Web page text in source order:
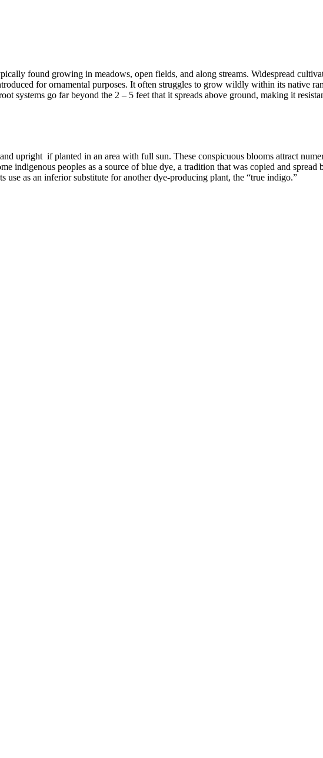
found growing in meadows, open fields, and along streams. Widespread
for ornamental purposes. It often struggles to grow wildly within its native
systems go far beyond the 2 – 5 feet that it spreads above ground, making it
upright if planted in an area with full sun. These conspicuous blooms attract
indigenous peoples as a source of blue dye, a tradition that was copied and
as an inferior substitute for another dye-producing plant, the “true indigo.”